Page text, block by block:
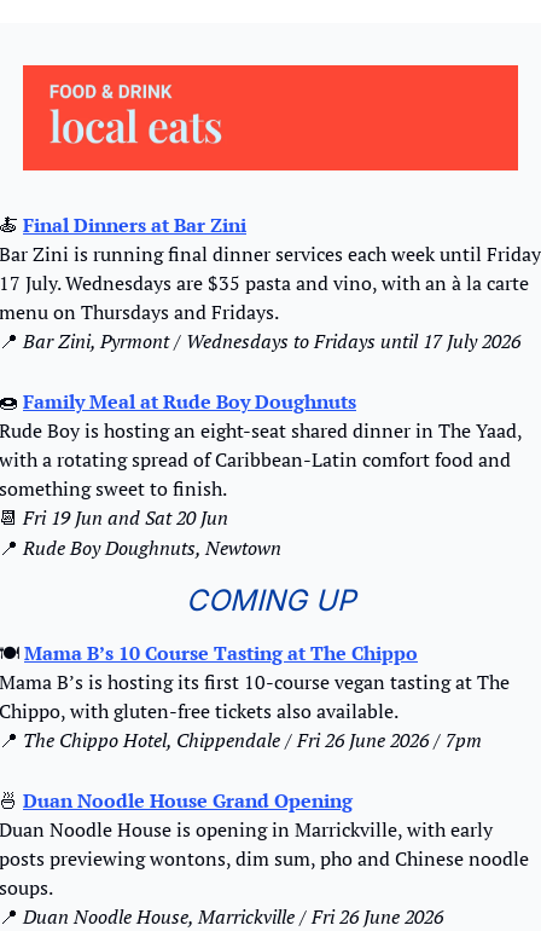
🍝 Final Dinners at Bar Zini
Bar Zini is running final dinner services each week until Friday
17 July. Wednesdays are $35 pasta and vino, with an à la carte
menu on Thursdays and Fridays.
📍 Bar Zini, Pyrmont / Wednesdays to Fridays until 17 July 2026
🍩 Family Meal at Rude Boy Doughnuts
Rude Boy is hosting an eight-seat shared dinner in The Yaad,
with a rotating spread of Caribbean-Latin comfort food and
something sweet to finish.
📆 Fri 19 Jun and Sat 20 Jun
📍 Rude Boy Doughnuts, Newtown
COMING UP
🍽️ Mama B’s 10 Course Tasting at The Chippo
Mama B’s is hosting its first 10-course vegan tasting at The
Chippo, with gluten-free tickets also available.
📍 The Chippo Hotel, Chippendale / Fri 26 June 2026 / 7pm
🍜 Duan Noodle House Grand Opening
Duan Noodle House is opening in Marrickville, with early
posts previewing wontons, dim sum, pho and Chinese noodle
soups.
📍 Duan Noodle House, Marrickville / Fri 26 June 2026